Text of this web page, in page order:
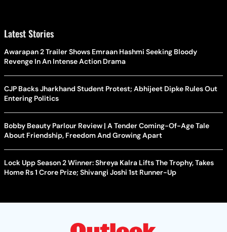
Latest Stories
Awarapan 2 Trailer Shows Emraan Hashmi Seeking Bloody
Revenge In An Intense Action Drama
CJP Backs Jharkhand Student Protest; Abhijeet Dipke Rules Out
Entering Politics
Bobby Beauty Parlour Review | A Tender Coming-Of-Age Tale
About Friendship, Freedom And Growing Apart
Lock Upp Season 2 Winner: Shreya Kalra Lifts The Trophy, Takes
Home Rs 1 Crore Prize; Shivangi Joshi 1st Runner-Up